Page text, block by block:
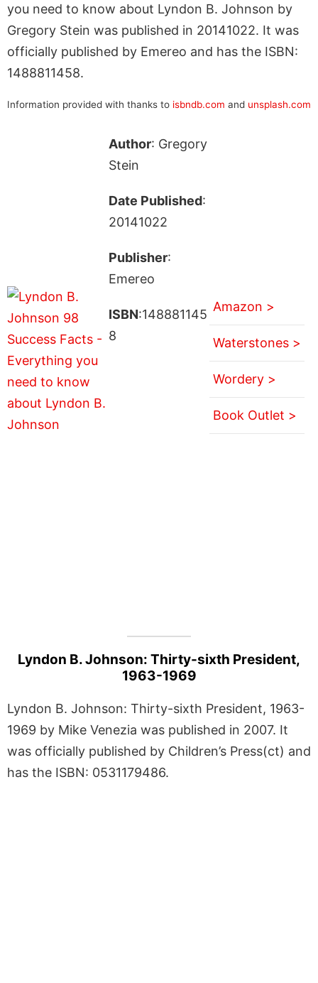
you need to know about Lyndon B. Johnson by
Gregory Stein was published in 20141022. It was
officially published by Emereo and has the ISBN:
1488811458.
Information provided with thanks to isbndb.com and unsplash.com
Author: Gregory
Stein
Date Published:
20141022
Publisher:
Emereo
ISBN:148881145
8
Amazon >
Waterstones >
Wordery >
Book Outlet >
Lyndon B. Johnson: Thirty-sixth President,
1963-1969
Lyndon B. Johnson: Thirty-sixth President, 1963-
1969 by Mike Venezia was published in 2007. It
was officially published by Children’s Press(ct) and
has the ISBN: 0531179486.